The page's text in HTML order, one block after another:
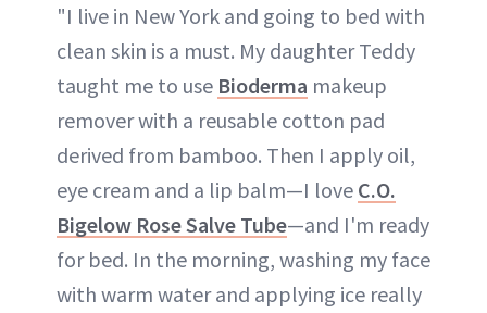
"I live in New York and going to bed with
clean skin is a must. My daughter Teddy
taught me to use Bioderma makeup
remover with a reusable cotton pad
derived from bamboo. Then I apply oil,
eye cream and a lip balm—I love C.O.
Bigelow Rose Salve Tube—and I'm ready
for bed. In the morning, washing my face
with warm water and applying ice really